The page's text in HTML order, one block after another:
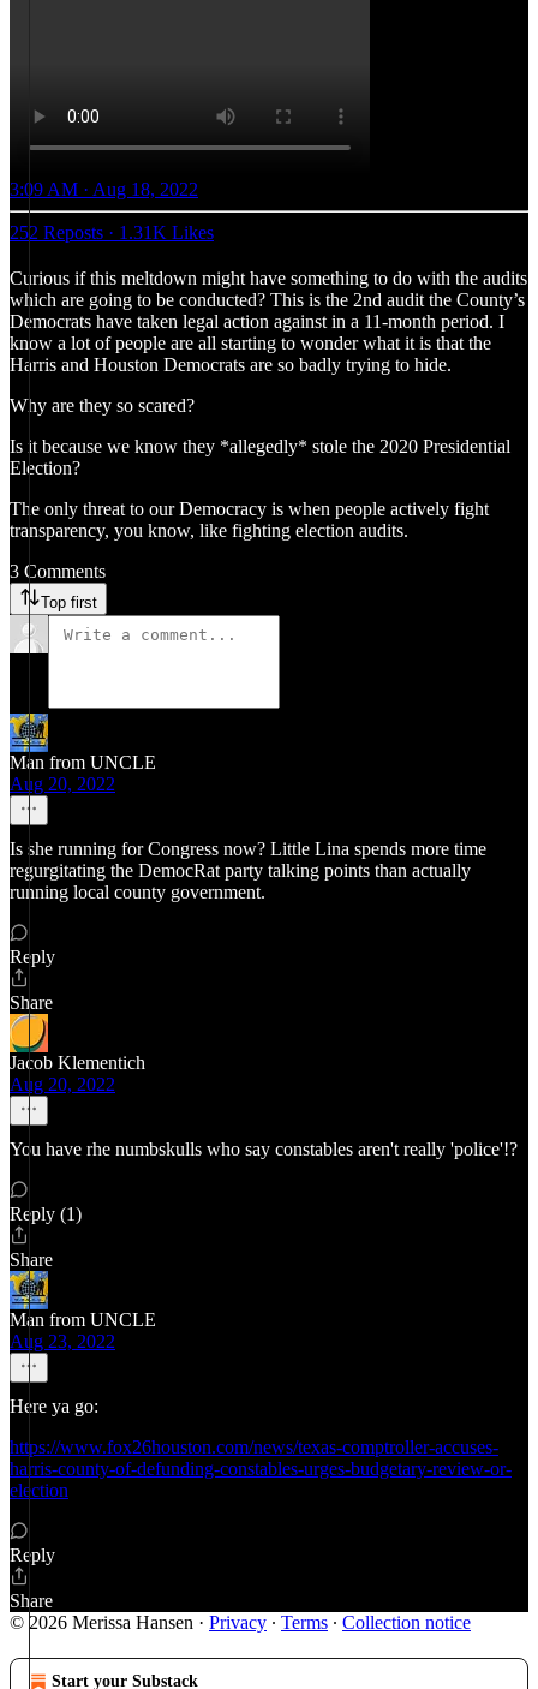
3:09 AM · Aug 18, 2022
252 Reposts · 1.31K Likes
Curious if this meltdown might have something to do with the audits
which are going to be conducted? This is the 2nd audit the County’s
Democrats have taken legal action against in a 11-month period. I
know a lot of people are all starting to wonder what it is that the
Harris and Houston Democrats are so badly trying to hide.
Why are they so scared?
Is it because we know they *allegedly* stole the 2020 Presidential
Election?
The only threat to our Democracy is when people actively fight
transparency, you know, like fighting election audits.
3 Comments
Top first
Man from UNCLE
Aug 20, 2022
Is she running for Congress now? Little Lina spends more time
regurgitating the DemocRat party talking points than actually
running local county government.
Reply
Share
Jacob Klementich
Aug 20, 2022
You have rhe numbskulls who say constables aren't really 'police'!?
Reply (1)
Share
Man from UNCLE
Aug 23, 2022
Here ya go:
https://www.fox26houston.com/news/texas-comptroller-accuses-
harris-county-of-defunding-constables-urges-budgetary-review-or-
election
Reply
Share
© 2026 Merissa Hansen · Privacy ∙ Terms ∙ Collection notice
Start your Substack